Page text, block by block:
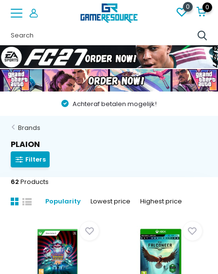
0 0
Achteraf betalen mogelijk!
Brands
PLAION
Filters
62 Products
Popularity Lowest price Highest price